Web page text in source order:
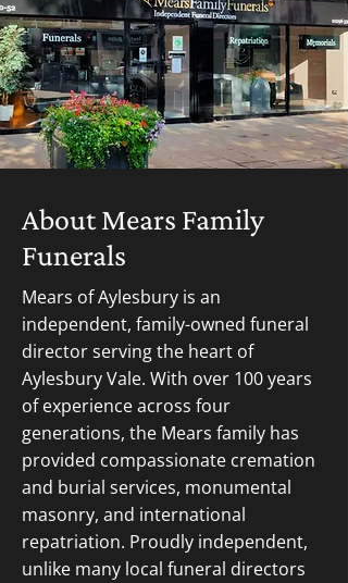
About Mears Family
Funerals
Mears of Aylesbury is an
independent, family-owned funeral
director serving the heart of
Aylesbury Vale. With over 100 years
of experience across four
generations, the Mears family has
provided compassionate cremation
and burial services, monumental
masonry, and international
repatriation. Proudly independent,
unlike many local funeral directors